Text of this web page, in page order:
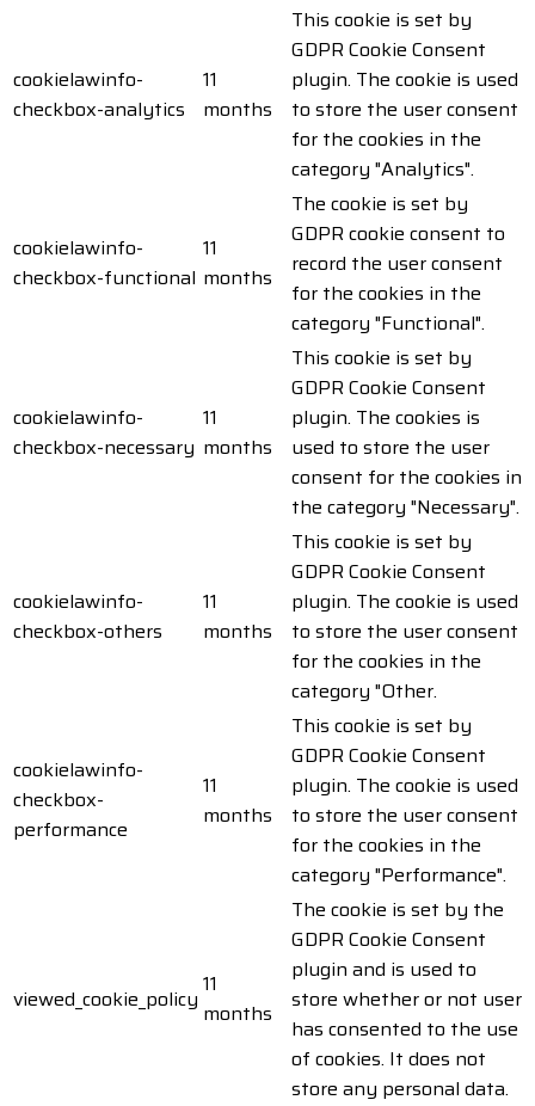
cookielawinfo-
checkbox-analytics
11
months
This cookie is set by
GDPR Cookie Consent
plugin. The cookie is used
to store the user consent
for the cookies in the
category "Analytics".
cookielawinfo-
checkbox-functional
11
months
The cookie is set by
GDPR cookie consent to
record the user consent
for the cookies in the
category "Functional".
cookielawinfo-
checkbox-necessary
11
months
This cookie is set by
GDPR Cookie Consent
plugin. The cookies is
used to store the user
consent for the cookies in
the category "Necessary".
cookielawinfo-
checkbox-others
11
months
This cookie is set by
GDPR Cookie Consent
plugin. The cookie is used
to store the user consent
for the cookies in the
category "Other.
cookielawinfo-
checkbox-
performance
11
months
This cookie is set by
GDPR Cookie Consent
plugin. The cookie is used
to store the user consent
for the cookies in the
category "Performance".
viewed_cookie_policy
11
months
The cookie is set by the
GDPR Cookie Consent
plugin and is used to
store whether or not user
has consented to the use
of cookies. It does not
store any personal data.